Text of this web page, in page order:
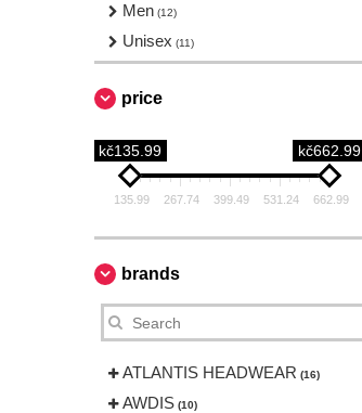
Men (12)
Unisex (11)
price
kč135.99 kč662.99
135.99 267.74 399.49 531.24 662.99
brands
ATLANTIS HEADWEAR (16)
AWDIS (10)